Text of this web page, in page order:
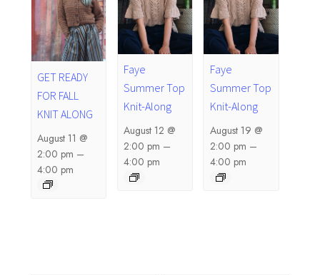
GET READY
FOR FALL
KNIT ALONG
August 11 @
2:00 pm –
4:00 pm
Faye
Summer Top
Knit-Along
August 12 @
2:00 pm –
4:00 pm
Faye
Summer Top
Knit-Along
August 19 @
2:00 pm –
4:00 pm